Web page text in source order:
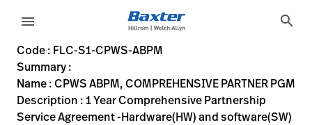
Rozwiązania
Produkty
Sign
Out
menu search
FLC-S1-CPWS-ABPM
1 Year Comprehensive Partnership Service Agreement -
S1-CPWS-ABPM
00732094062748
CPWS ABPM, COMPREHENSIVE PARTNER PGM
MODEL
false
N/A
ACTIVE
https://rental.hillrom.com/rental/enFLC-S1-CPWS-ABPM
https://catalog.baxter.eu/pl/pl/Web-Channel/CPWS-
69D2DFCC-C0C5-4CE1-8DEE-41770A2B4F1A,A001E924-
Code : FLC-S1-CPWS-ABPM
Summary :
Name : CPWS ABPM, COMPREHENSIVE PARTNER PGM
Description : 1 Year Comprehensive Partnership
Service Agreement -Hardware(HW) and software(SW)